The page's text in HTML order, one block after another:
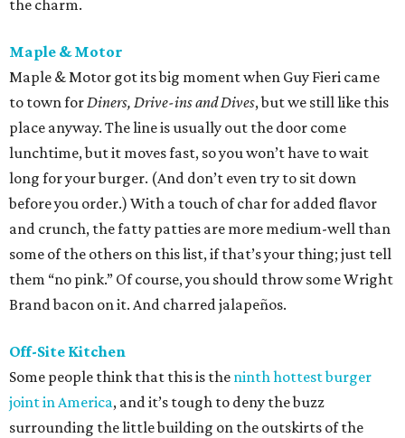
the charm.
Maple & Motor
Maple & Motor got its big moment when Guy Fieri came
to town forDiners, Drive-ins and Dives, but we still like this
place anyway. The line is usually out the door come
lunchtime, but it moves fast, so you won’t have to wait
long for your burger. (And don’t even try to sit down
before you order.) With a touch of char for added flavor
and crunch, the fatty patties are more medium-well than
some of the others on this list, if that’s your thing; just tell
them “no pink.” Of course, you should throw some Wright
Brand bacon on it. And charred jalapeños.
Off-Site Kitchen
Some people think that this is the ninth hottest burger
joint in America, and it’s tough to deny the buzz
surrounding the little building on the outskirts of the